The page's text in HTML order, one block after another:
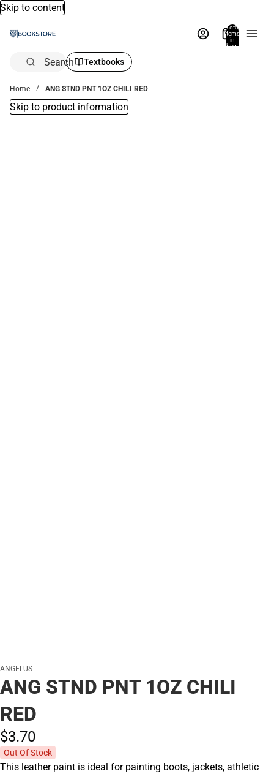
Skip to content
Total
items
in
bag:
Search Textbooks
Home ANG STND PNT 1OZ CHILI RED
Skip to product information
ANGELUS
ANG STND PNT 1OZ CHILI
RED
$3.70
Out Of Stock
This leather paint is ideal for painting boots, jackets, athletic